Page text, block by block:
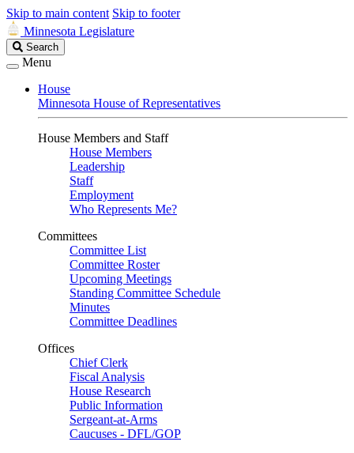
Skip to main content Skip to footer
Minnesota Legislature
Search
Legislature
Search
Menu
House
Minnesota House of Representatives
House Members and Staff
House Members
Leadership
Staff
Employment
Who Represents Me?
Committees
Committee List
Committee Roster
Upcoming Meetings
Standing Committee Schedule
Minutes
Committee Deadlines
Offices
Chief Clerk
Fiscal Analysis
House Research
Public Information
Sergeant-at-Arms
Caucuses - DFL/GOP